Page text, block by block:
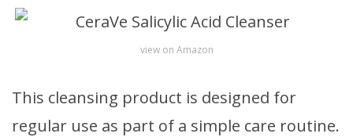
view on Amazon
This cleansing product is designed for
regular use as part of a simple care routine.